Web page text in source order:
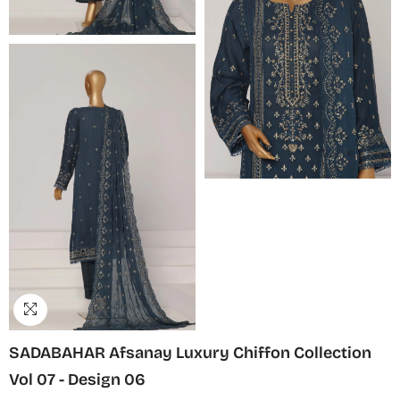
SADABAHAR Afsanay Luxury Chiffon Collection
Vol 07 - Design 06